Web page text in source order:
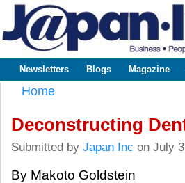
www.japaninc.com
Japan --
Business
Technology
Main menu
Newsletters Blogs Magazine
Home
Deconstructing
Submitted by Japan Inc on July
By Makoto Goldstein